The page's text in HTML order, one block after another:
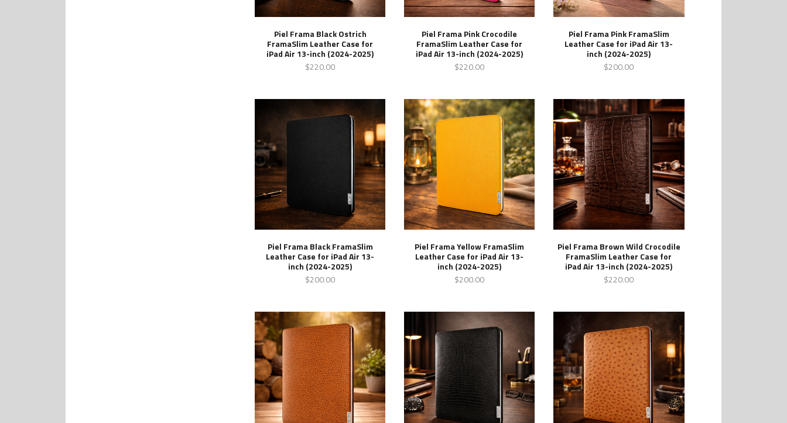
Piel Frama Black Ostrich
FramaSlim Leather Case for
iPad Air 13-inch (2024-2025)
$220.00
Piel Frama Pink Crocodile
FramaSlim Leather Case for
iPad Air 13-inch (2024-2025)
$220.00
Piel Frama Pink FramaSlim
Leather Case for iPad Air 13-
inch (2024-2025)
$200.00
Piel Frama Black FramaSlim
Leather Case for iPad Air 13-
inch (2024-2025)
$200.00
Piel Frama Yellow FramaSlim
Leather Case for iPad Air 13-
inch (2024-2025)
$200.00
Piel Frama Brown Wild Crocodile
FramaSlim Leather Case for
iPad Air 13-inch (2024-2025)
$220.00